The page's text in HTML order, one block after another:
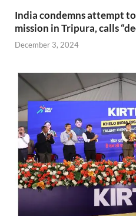
India condemns attempt
mission in Tripura, calls
December 3, 2024